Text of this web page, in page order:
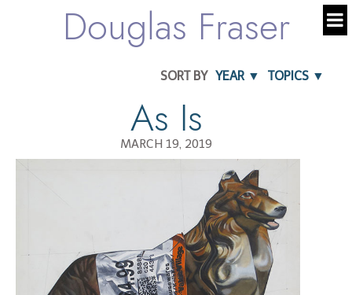
Douglas Fraser
SORT BY YEAR ▼ TOPICS ▼
As Is
MARCH 19, 2019